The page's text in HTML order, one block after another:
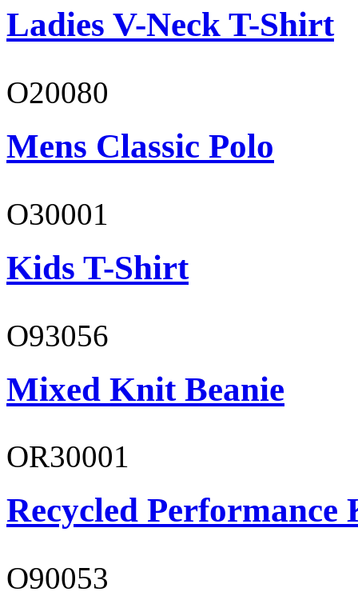
Ladies V-Neck T-Shirt
O20080
Mens Classic Polo
O30001
Kids T-Shirt
O93056
Mixed Knit Beanie
OR30001
Recycled Performance
O90053